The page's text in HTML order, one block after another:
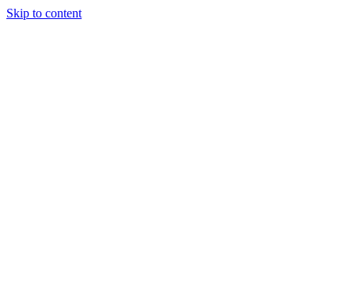
Skip to content